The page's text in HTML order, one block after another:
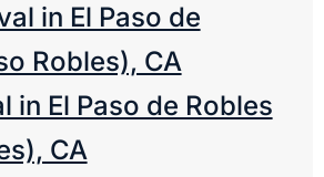
in El Paso de
Robles), CA
in El Paso de Robles
CA